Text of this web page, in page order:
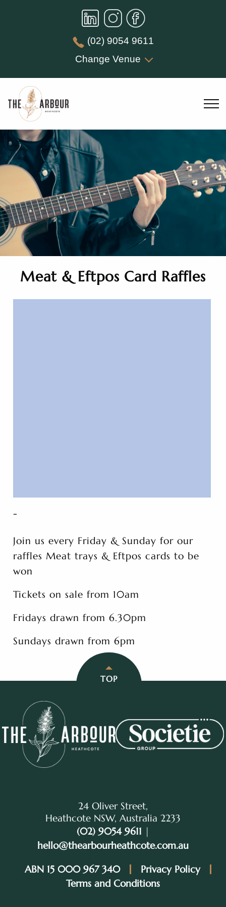
(02) 9054 9611
Change Venue
Meat & Eftpos Card Raffles
-
Join us every Friday & Sunday for our
raffles Meat trays & Eftpos cards to be
won
Tickets on sale from 10am
Fridays drawn from 6.30pm
Sundays drawn from 6pm
TOP
24 Oliver Street,
Heathcote NSW, Australia 2233
(02) 9054 9611 |
hello@thearbourheathcote.com.au
ABN 15 000 967 340
Privacy Policy
Terms and Conditions